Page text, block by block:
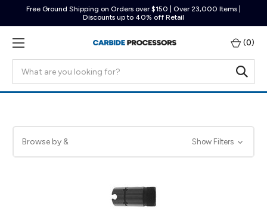
Free Ground Shipping on Orders over $150 | Over 23,000 Items |
Discounts up to 40% off Retail
(0)
Browse by & Show Filters